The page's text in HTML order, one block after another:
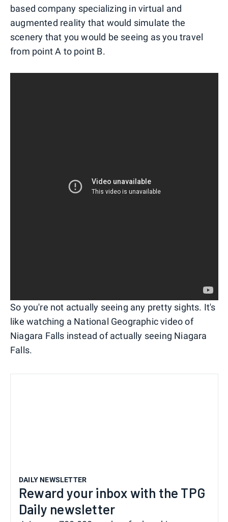
based company specializing in virtual and
augmented reality that would simulate the
scenery that you would be seeing as you travel
from point A to point B.
So you're not actually seeing any pretty sights. It's
like watching a National Geographic video of
Niagara Falls instead of actually seeing Niagara
Falls.
DAILY NEWSLETTER
Reward your inbox with the TPG
Daily newsletter